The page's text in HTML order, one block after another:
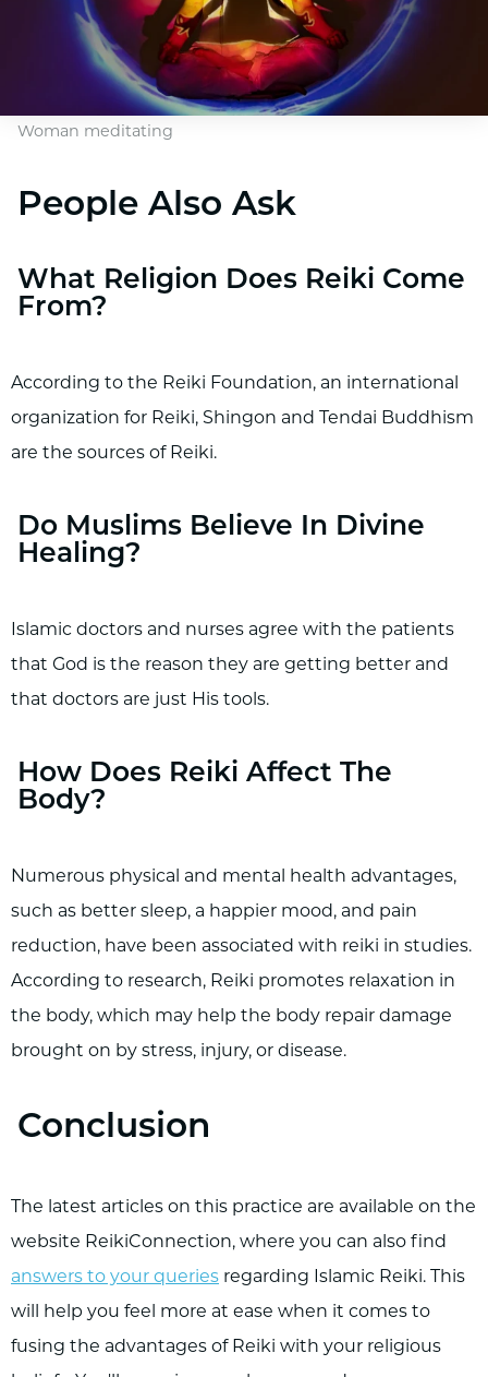
Woman meditating
People Also Ask
What Religion Does Reiki Come
From?
According to the Reiki Foundation, an international
organization for Reiki, Shingon and Tendai Buddhism
are the sources of Reiki.
Do Muslims Believe In Divine
Healing?
Islamic doctors and nurses agree with the patients
that God is the reason they are getting better and
that doctors are just His tools.
How Does Reiki Affect The
Body?
Numerous physical and mental health advantages,
such as better sleep, a happier mood, and pain
reduction, have been associated with reiki in studies.
According to research, Reiki promotes relaxation in
the body, which may help the body repair damage
brought on by stress, injury, or disease.
Conclusion
The latest articles on this practice are available on the
website ReikiConnection, where you can also find
answers to your queries regarding Islamic Reiki. This
will help you feel more at ease when it comes to
fusing the advantages of Reiki with your religious